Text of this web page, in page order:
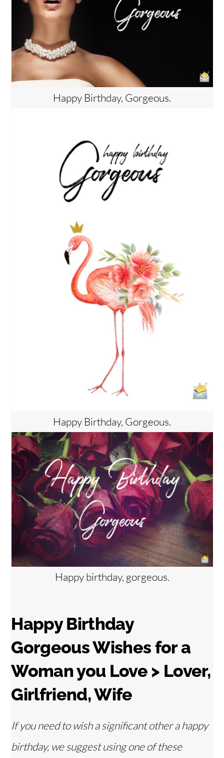
Happy Birthday, Gorgeous.
Happy Birthday, Gorgeous.
Happy birthday, gorgeous.
Happy Birthday
Gorgeous Wishes for a
Woman you Love > Lover,
Girlfriend, Wife
If you need to wish a significant other a happy
birthday, we suggest using one of these